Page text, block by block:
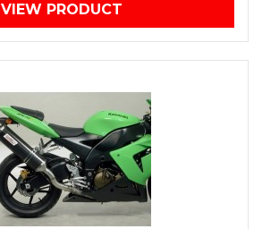
VIEW PRODUCT